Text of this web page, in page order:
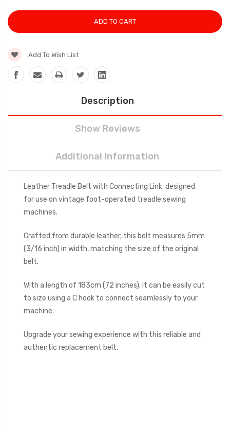
Add To Wish List
Description
Show Reviews
Additional Information
Leather Treadle Belt with Connecting Link, designed
for use on vintage foot-operated treadle sewing
machines.
Crafted from durable leather, this belt measures 5mm
(3/16 inch) in width, matching the size of the original
belt.
With a length of 183cm (72 inches), it can be easily cut
to size using a C hook to connect seamlessly to your
machine.
Upgrade your sewing experience with this reliable and
authentic replacement belt.